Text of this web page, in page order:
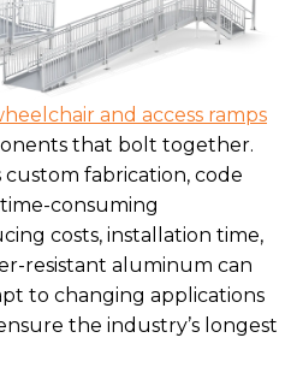
and access ramps
that bolt together.
fabrication, code
consuming
costs, installation time,
resistant aluminum can
to changing applications
the industry’s longest